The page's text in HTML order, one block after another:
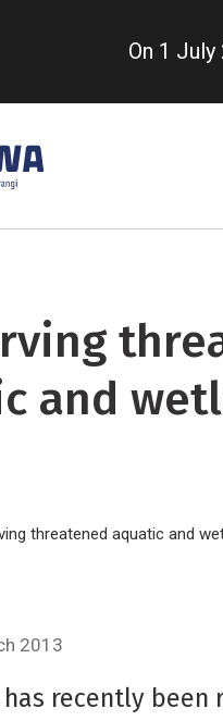
On 1
and
threatened aquatic and
2013
has recently